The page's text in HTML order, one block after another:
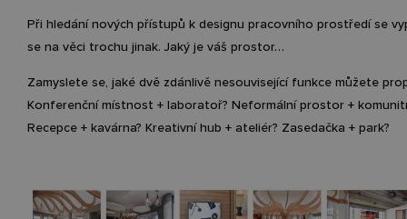
Při hledání nových přístupů k designu pracovního prostředí se
se na věci trochu jinak. Jaký je váš prostor…
Zamyslete se, jaké dvě zdánlivě nesouvisející funkce můžete
Konferenční místnost + laboratoř? Neformální prostor +
Recepce + kavárna? Kreativní hub + ateliér? Zasedačka + park?